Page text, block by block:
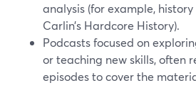
analysis (for example,
Carlin’s Hardcore History).
Podcasts focused on
or teaching new skills, often
episodes to cover the